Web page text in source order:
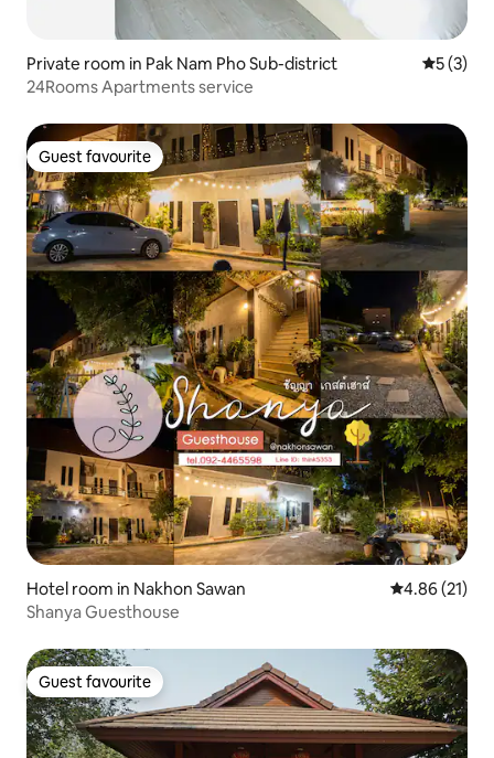
Private room in Pak Nam Pho Sub-district 5 out of
5 (3)
24Rooms Apartments service
Guest favourite
Guest favourite
Hotel room in Nakhon Sawan 4.86 out of 5
4.86 (21)
Shanya Guesthouse
Guest favourite
Guest favourite